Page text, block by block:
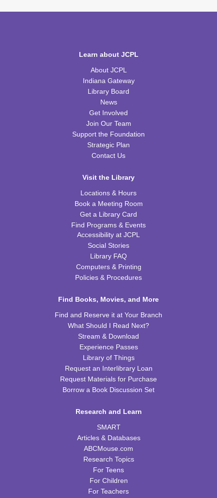
Thu, Aug 13, 6:30pm - 7:30pm
WRB Community Room (Whole Room)
Fri, Aug 14, 10:00am - 11:00am
WRB Community Room (Whole Room)
WRB Community Room (Whole Room)
Sat, Aug 15, 9:30am - 11:00am
WRB Adult Department
Saturday STEAM Challenge
Celebrating Alfred Hitchcock:- "Dial M for
Sat, Aug 15, 1:00pm - 3:00pm
WRB Community Room (Whole Room)
Adult Writers' Club
Sun, Aug 16, 2:30pm - 4:00pm
WRB Community Room (Whole Room)
Mon, Aug 17, 10:00am - 10:30am
WRB Community Room (Whole Room)
Learn about JCPL
About JCPL
Indiana Gateway
Library Board
News
Get Involved
Join Our Team
Support the Foundation
Strategic Plan
Contact Us
Visit the Library
Locations & Hours
Book a Meeting Room
Get a Library Card
Find Programs & Events
Accessibility at JCPL
Social Stories
Library FAQ
Computers & Printing
Policies & Procedures
Find Books, Movies, and More
Find and Reserve it at Your Branch
What Should I Read Next?
Stream & Download
Experience Passes
Library of Things
Request an Interlibrary Loan
Request Materials for Purchase
Borrow a Book Discussion Set
Research and Learn
SMART
Articles & Databases
ABCMouse.com
Research Topics
For Teens
For Children
For Teachers